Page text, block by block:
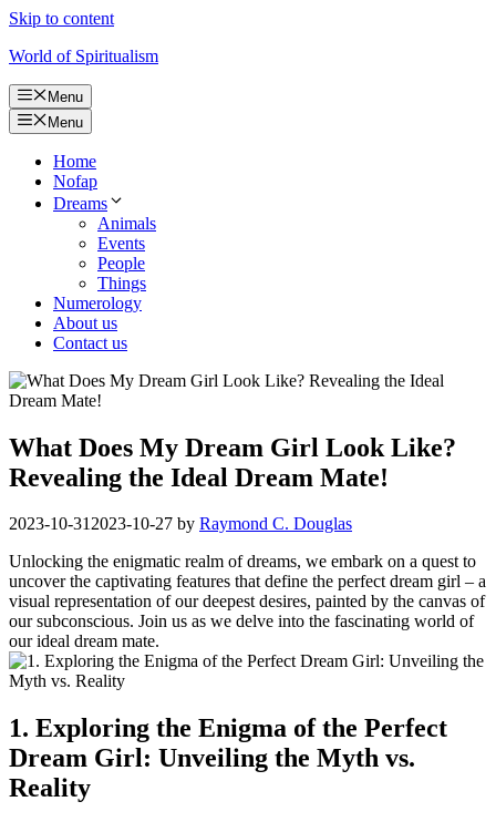
Skip to content
World of Spiritualism
Menu
Menu
Home
Nofap
Dreams
Animals
Events
People
Things
Numerology
About us
Contact us
What Does My Dream Girl Look Like?
Revealing the Ideal Dream Mate!
2023-10-312023-10-27 by Raymond C. Douglas
Unlocking the enigmatic realm⁣ of dreams, we embark on a quest to
uncover the captivating features that define the perfect dream girl – a
visual representation of our deepest desires, painted by the canvas of
our subconscious. Join us as we delve into the fascinating world of
our ideal dream mate.
1. Exploring the Enigma of the Perfect
Dream Girl: Unveiling the Myth vs.
Reality